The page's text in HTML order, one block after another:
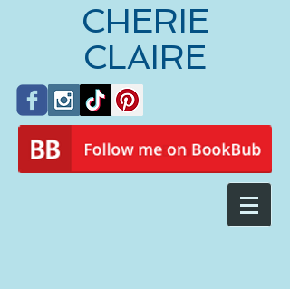
CHERIE
CLAIRE